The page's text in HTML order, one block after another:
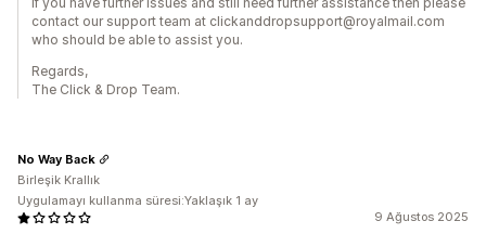
contact our support team at clickanddropsupport@royalmail.com
who should be able to assist you.
Regards,
The Click & Drop Team.
9 Ağustos 2025
No Way Back
Birleşik Krallık
Uygulamayı kullanma süresi:Yaklaşık 1 ay